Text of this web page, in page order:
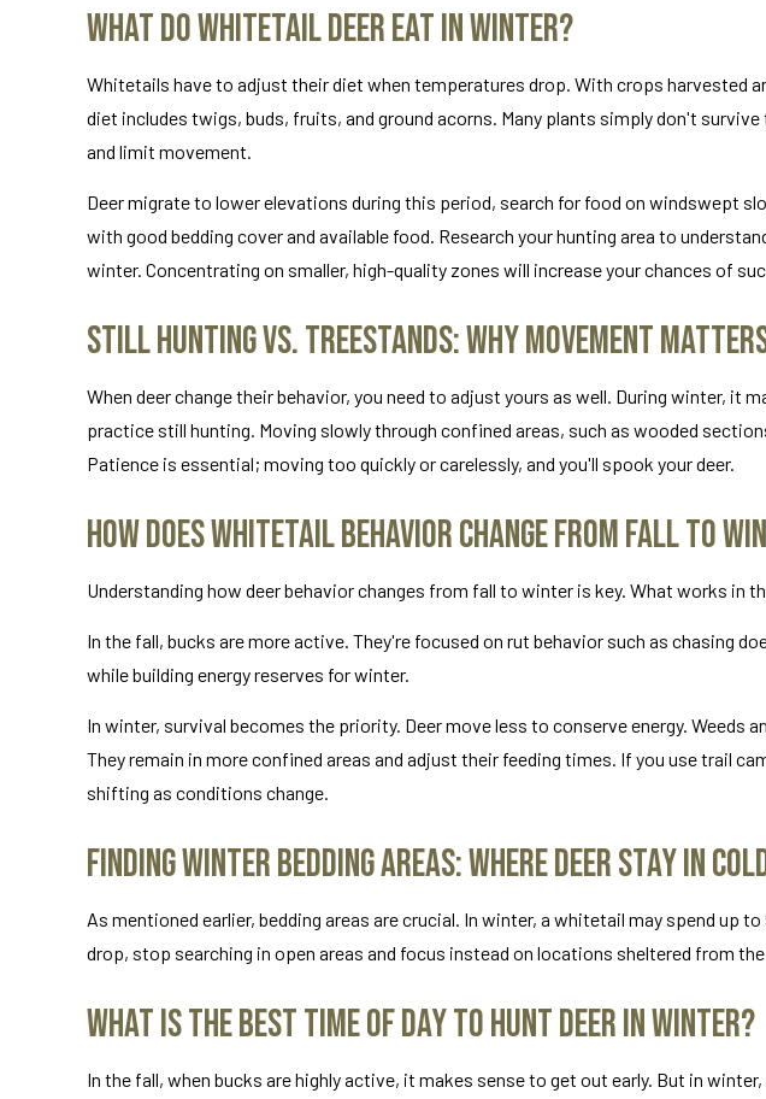
What Do Whitetail Deer Eat in Winter?
Whitetails have to adjust their diet when temperatures drop. With crops harvested
diet includes twigs, buds, fruits, and ground acorns. Many plants simply don't
and limit movement.
Deer migrate to lower elevations during this period, search for food on windswept
with good bedding cover and available food. Research your hunting area to
winter. Concentrating on smaller, high-quality zones will increase your chances of
Still Hunting vs. Treestands: Why Movement
When deer change their behavior, you need to adjust yours as well. During winter, it
practice still hunting. Moving slowly through confined areas, such as wooded
Patience is essential; moving too quickly or carelessly, and you'll spook your deer.
How Does Whitetail Behavior Change From Fall to
Understanding how deer behavior changes from fall to winter is key. What works in
In the fall, bucks are more active. They're focused on rut behavior such as chasing
while building energy reserves for winter.
In winter, survival becomes the priority. Deer move less to conserve energy. Weeds
They remain in more confined areas and adjust their feeding times. If you use trail
shifting as conditions change.
Finding Winter Bedding Areas: Where Deer Stay in
As mentioned earlier, bedding areas are crucial. In winter, a whitetail may spend up
drop, stop searching in open areas and focus instead on locations sheltered from the
What Is the Best Time of Day to Hunt Deer in Winter?
In the fall, when bucks are highly active, it makes sense to get out early. But in